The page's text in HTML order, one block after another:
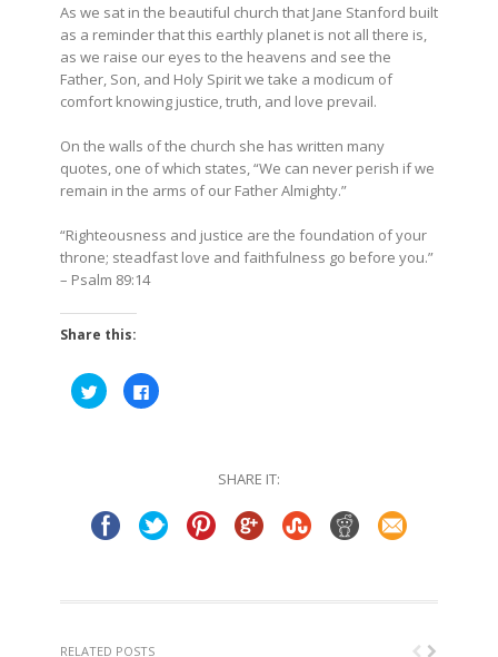
As we sat in the beautiful church that Jane Stanford built
as a reminder that this earthly planet is not all there is,
as we raise our eyes to the heavens and see the
Father, Son, and Holy Spirit we take a modicum of
comfort knowing justice, truth, and love prevail.
On the walls of the church she has written many
quotes, one of which states, “We can never perish if we
remain in the arms of our Father Almighty.”
“Righteousness and justice are the foundation of your
throne; steadfast love and faithfulness go before you.”
– Psalm 89:14
Share this:
Click
to
share
Click
to
SHARE IT:
RELATED POSTS